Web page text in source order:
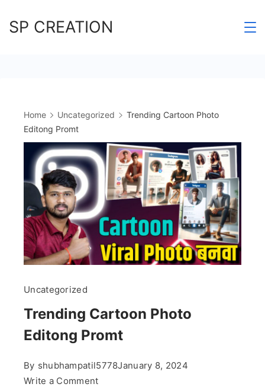
toSP CREATION
Home Uncategorized
Trending Cartoon Photo
Editong Promt
Uncategorized
Trending Cartoon Photo
Editong Promt
By shubhampatil5778January 8, 2024
Write a Commenton